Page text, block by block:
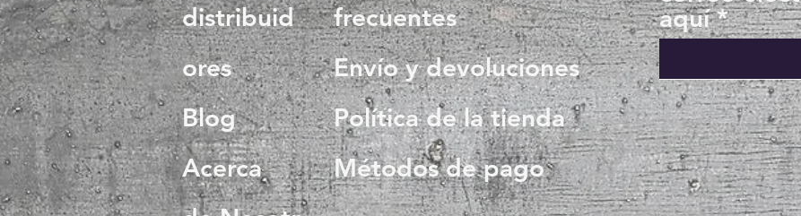
distribuid
ores
Blog
Acerca
frecuentes
Envío y devoluciones
Política de la tienda
Métodos de pago
aquí